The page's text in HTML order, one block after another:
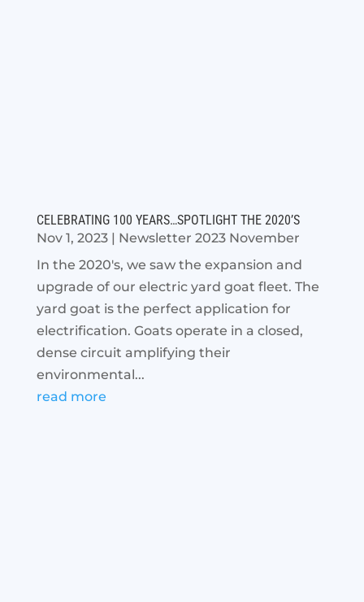
CELEBRATING 100 YEARS…SPOTLIGHT THE 2020’S
Nov 1, 2023| Newsletter 2023 November
In the 2020's, we saw the expansion and
upgrade of our electric yard goat fleet. The
yard goat is the perfect application for
electrification. Goats operate in a closed,
dense circuit amplifying their
environmental...
read more